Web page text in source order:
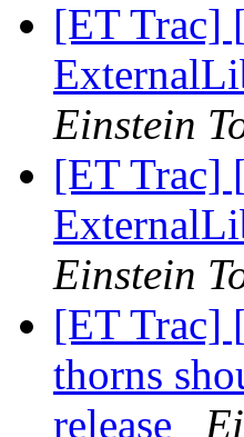
[ET Trac]
Einstein
[ET Trac]
Einstein
[ET Trac]
thorns
release